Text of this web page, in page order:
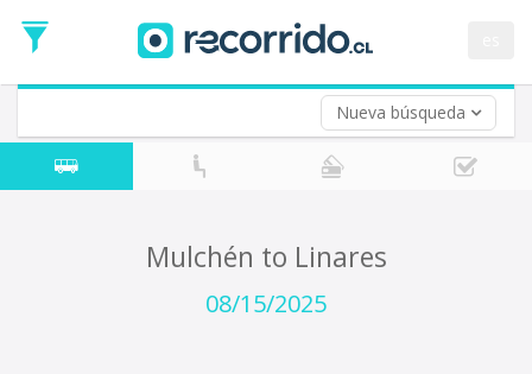
Nueva búsqueda
Date
Return trip (opt)
Return
Date
Mulchén to Linares
08/15/2025